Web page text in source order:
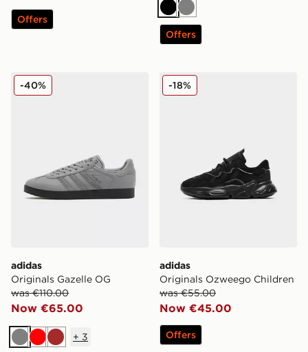
Offers Black
Grey
Offers
adidas Originals Gazelle OG
adidas
Originals Gazelle OG
was €110.00
Now €65.00
-40%
GreyRedBrown
+ 3
adidas Originals Ozweego
adidas
Originals Ozweego Children
was €55.00
Now €45.00
-18%
Offers